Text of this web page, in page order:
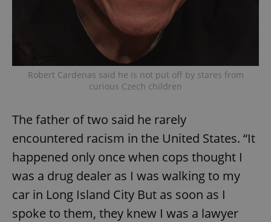
Robert Cardenas said he is not put off by stares from
curious Czech children
The father of two said he rarely
encountered racism in the United States. “It
happened only once when cops thought I
was a drug dealer as I was walking to my
car in Long Island City But as soon as I
spoke to them, they knew I was a lawyer